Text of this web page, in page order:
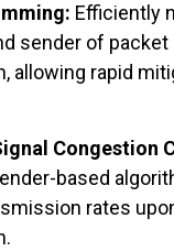
Efficiently
sender of packet
allowing rapid
Congestion
based
rates